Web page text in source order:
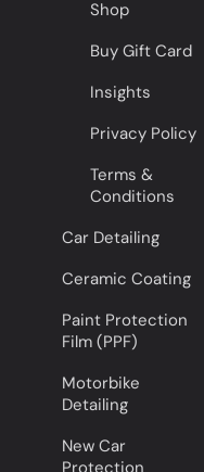
Shop
Buy Gift Card
Insights
Privacy Policy
Terms &
Conditions
Car Detailing
Ceramic Coating
Paint Protection
Film (PPF)
Motorbike
Detailing
New Car
Protection